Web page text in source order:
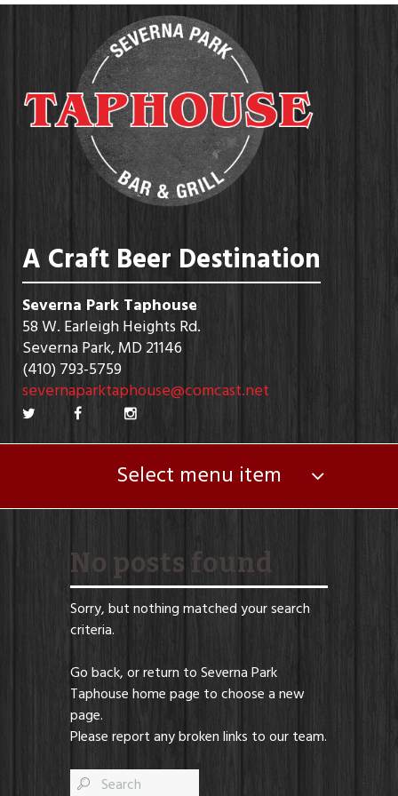
A Craft Beer Destination
Severna Park Taphouse
58 W. Earleigh Heights Rd.
Severna Park, MD 21146
(410) 793-5759
severnaparktaphouse@comcast.net
Select menu item
No posts found
Sorry, but nothing matched your search
criteria.
Go back, or return toSeverna Park
Taphousehome page to choose a new
page.
Please report any broken links to our team.